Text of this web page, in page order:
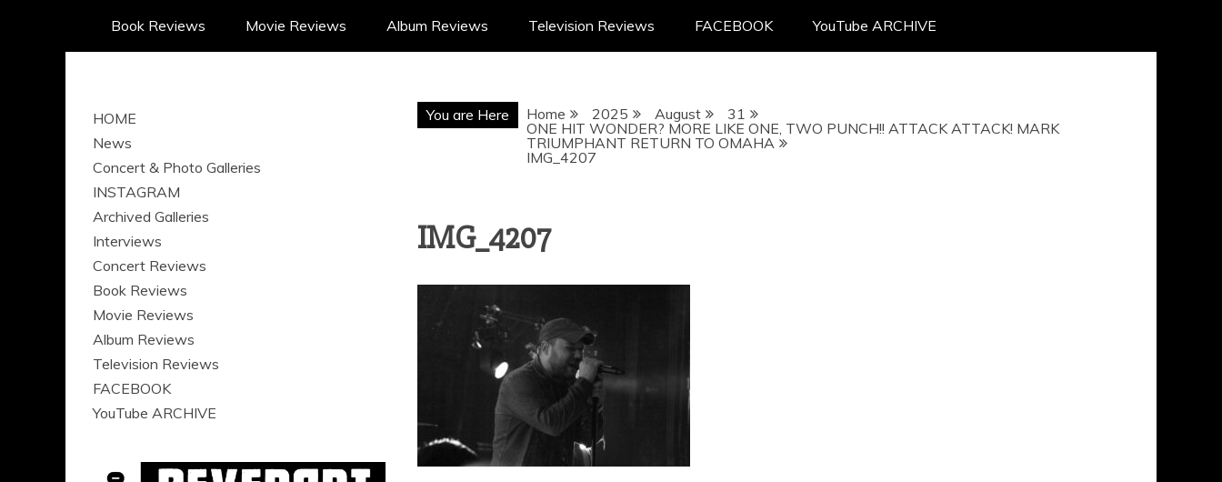
Book Reviews Movie Reviews Album Reviews Television Reviews FACEBOOK YouTube ARCHIVE
You are Here Home 2025 August
31
ONE HIT WONDER? MORE LIKE ONE, TWO PUNCH!! ATTACK ATTACK! MARK
TRIUMPHANT RETURN TO OMAHA
IMG_4207
IMG_4207
HOME
News
Concert & Photo Galleries
INSTAGRAM
Archived Galleries
Interviews
Concert Reviews
Book Reviews
Movie Reviews
Album Reviews
Television Reviews
FACEBOOK
YouTube ARCHIVE